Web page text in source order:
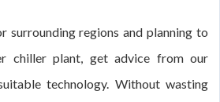
surrounding regions and planning to
chiller plant, get advice from our
technology. Without wasting